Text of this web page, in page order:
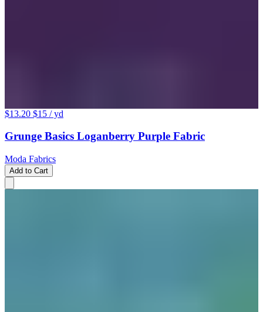
$13.20 $15 / yd
Grunge Basics Loganberry Purple Fabric
Moda Fabrics
Add to Cart